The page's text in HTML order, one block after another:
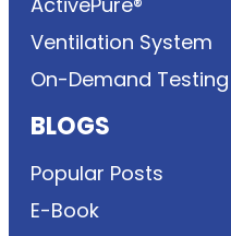
Ventilation System
On-Demand Testing
BLOGS
Popular Posts
E-Book